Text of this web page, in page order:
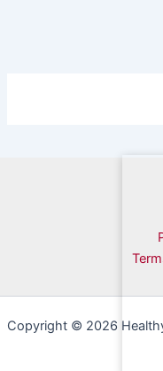
Copyright © 2026